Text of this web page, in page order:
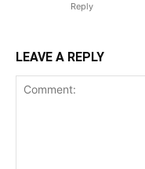
Reply
LEAVE A REPLY